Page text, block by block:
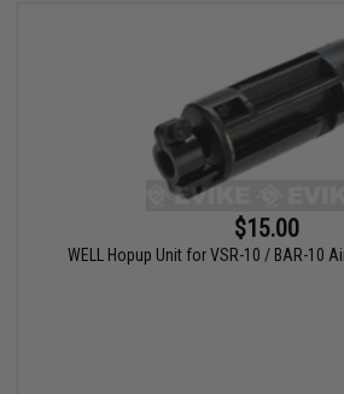
$15.00
WELL Hopup Unit for VSR-10 / BAR-10